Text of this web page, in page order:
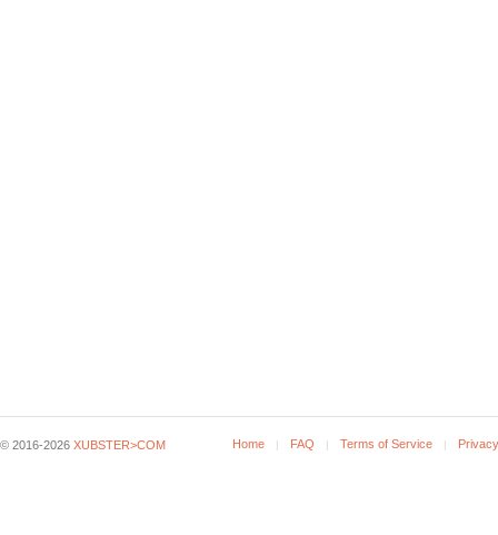
© 2016-2026 XUBSTER>COM Home FAQ Terms of Service